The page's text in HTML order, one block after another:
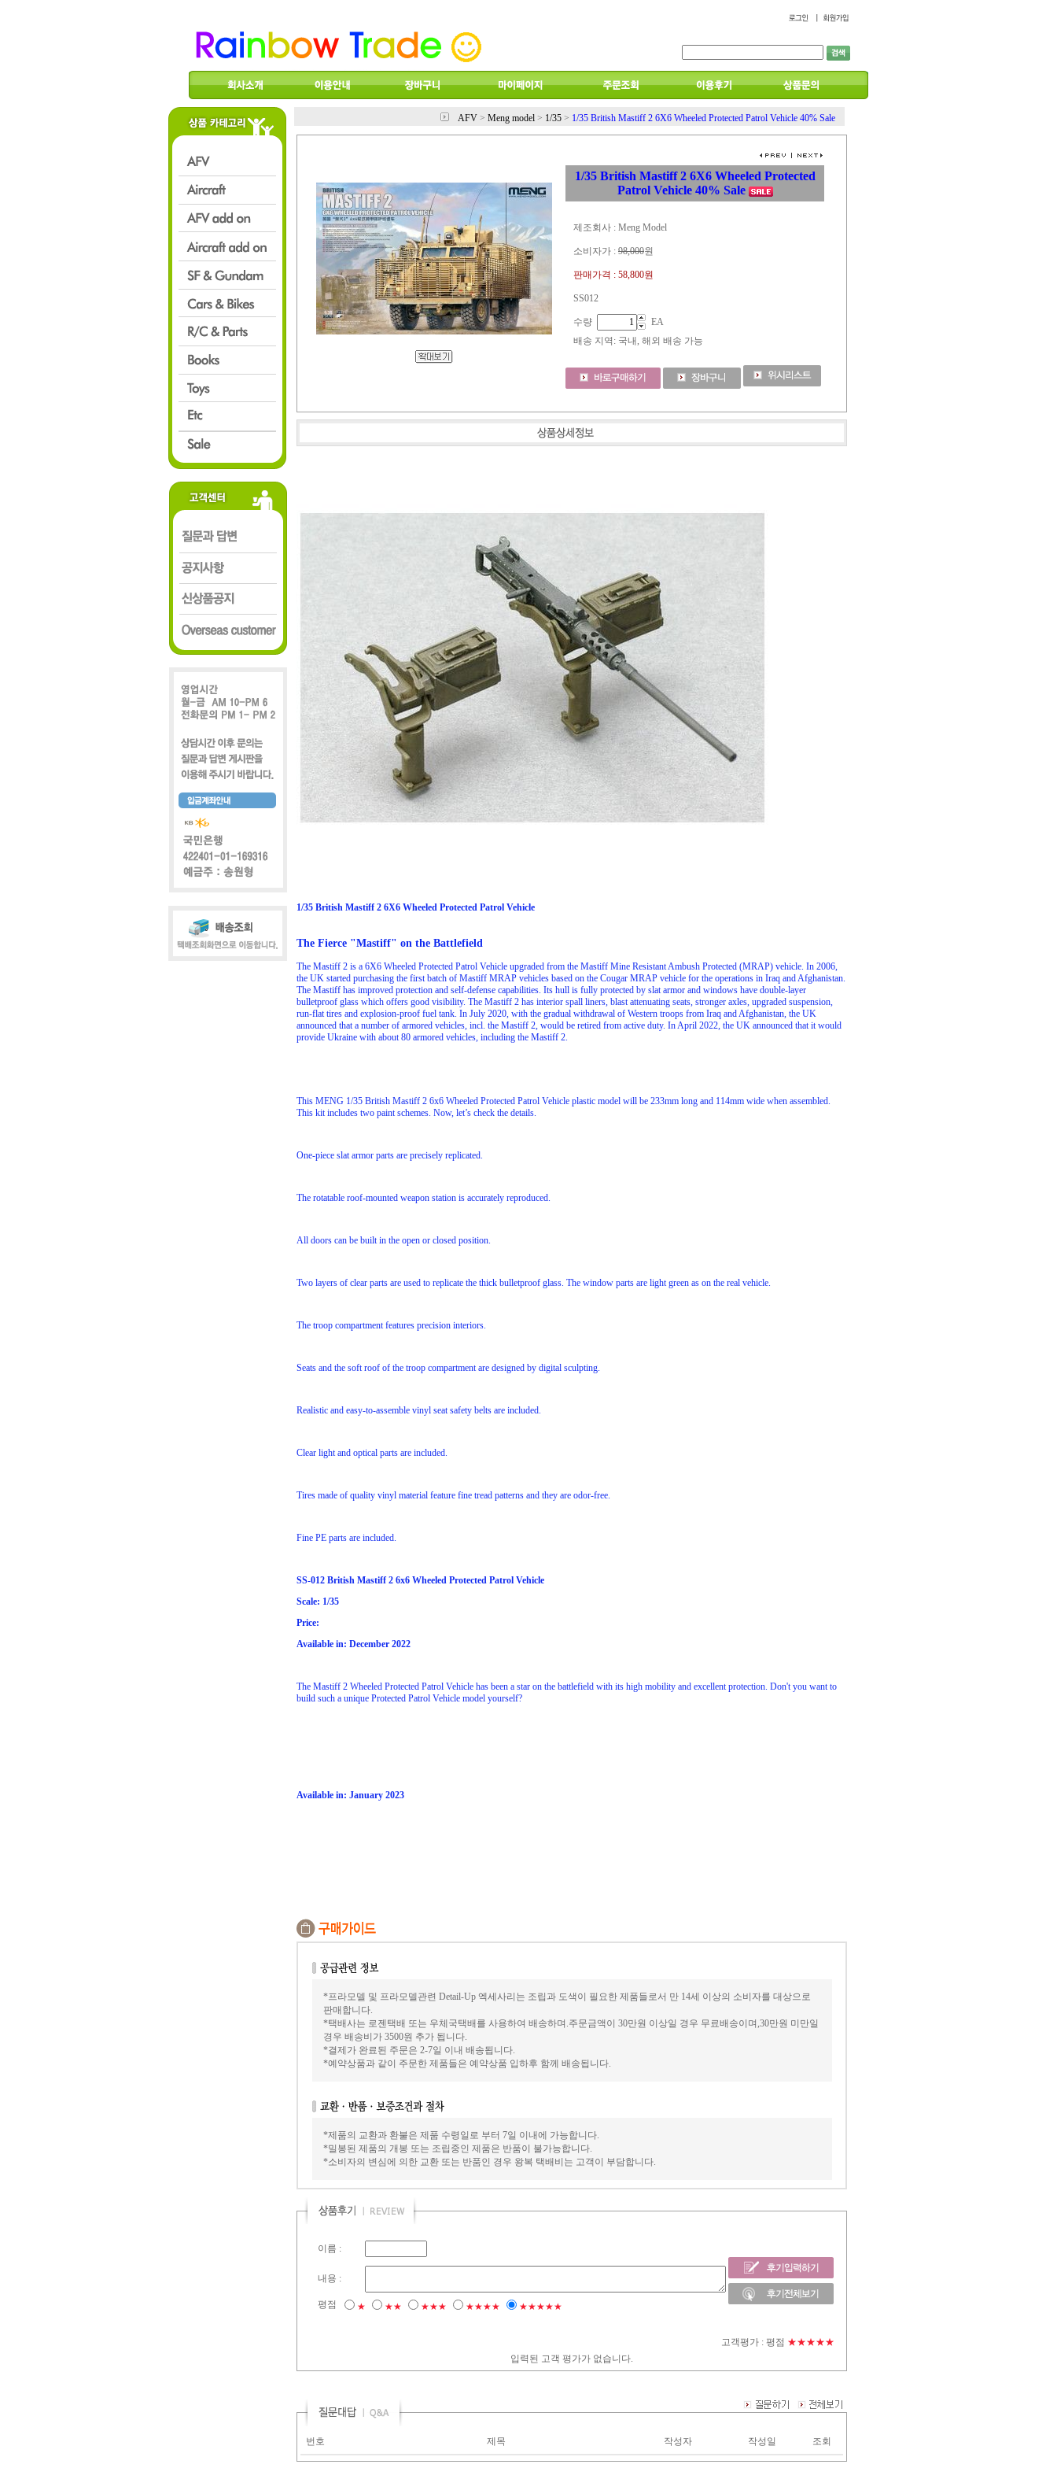
AFV > Meng model > 1/35 > 1/35 British Mastiff 2 6X6 Wheeled Protected Patrol Vehicle 40% Sale
1/35 British Mastiff 2 6X6 Wheeled Protected
Patrol Vehicle 40% Sale
제조회사 : Meng Model
소비자가 : 98,000원
판매가격 : 58,800원
SS012
수량
EA
배송 지역 : 국내, 해외 배송 가능
1/35 British Mastiff 2 6X6 Wheeled Protected Patrol Vehicle
The Fierce "Mastiff" on the Battlefield
The Mastiff 2 is a 6X6 Wheeled Protected Patrol Vehicle upgraded from the Mastiff Mine Resistant Ambush Protected (MRAP) vehicle. In 2006,
the UK started purchasing the first batch of Mastiff MRAP vehicles based on the Cougar MRAP vehicle for the operations in Iraq and Afghanistan.
The Mastiff has improved protection and self-defense capabilities. Its hull is fully protected by slat armor and windows have double-layer
bulletproof glass which offers good visibility. The Mastiff 2 has interior spall liners, blast attenuating seats, stronger axles, upgraded suspension,
run-flat tires and explosion-proof fuel tank. In July 2020, with the gradual withdrawal of Western troops from Iraq and Afghanistan, the UK
announced that a number of armored vehicles, incl. the Mastiff 2, would be retired from active duty. In April 2022, the UK announced that it would
provide Ukraine with about 80 armored vehicles, including the Mastiff 2.
This MENG 1/35 British Mastiff 2 6x6 Wheeled Protected Patrol Vehicle plastic model will be 233mm long and 114mm wide when assembled.
This kit includes two paint schemes. Now, let’s check the details.
One-piece slat armor parts are precisely replicated.
The rotatable roof-mounted weapon station is accurately reproduced.
All doors can be built in the open or closed position.
Two layers of clear parts are used to replicate the thick bulletproof glass. The window parts are light green as on the real vehicle.
The troop compartment features precision interiors.
Seats and the soft roof of the troop compartment are designed by digital sculpting.
Realistic and easy-to-assemble vinyl seat safety belts are included.
Clear light and optical parts are included.
Tires made of quality vinyl material feature fine tread patterns and they are odor-free.
Fine PE parts are included.
SS-012 British Mastiff 2 6x6 Wheeled Protected Patrol Vehicle
Scale: 1/35
Price:
Available in: December 2022
The Mastiff 2 Wheeled Protected Patrol Vehicle has been a star on the battlefield with its high mobility and excellent protection. Don't you want to
build such a unique Protected Patrol Vehicle model yourself?
Available in: January 2023
*프라모델 및 프라모델관련 Detail-Up 엑세사리는 조립과 도색이 필요한 제품들로서 만 14세 이상의 소비자를 대상으로
판매합니다.
*택배사는 로젠택배 또는 우체국택배를 사용하여 배송하며.주문금액이 30만원 이상일 경우 무료배송이며,30만원 미만일
경우 배송비가 3500원 추가 됩니다.
*결제가 완료된 주문은 2-7일 이내 배송됩니다.
*예약상품과 같이 주문한 제품들은 예약상품 입하후 함께 배송됩니다.
*제품의 교환과 환불은 제품 수령일로 부터 7일 이내에 가능합니다.
*밀봉된 제품의 개봉 또는 조립중인 제품은 반품이 불가능합니다.
*소비자의 변심에 의한 교환 또는 반품인 경우 왕복 택배비는 고객이 부담합니다.
이름 :
내용 :
평점 ★ ★★ ★★★ ★★★★ ★★★★★
고객평가 : 평점 ★★★★★
입력된 고객 평가가 없습니다.
번호 제목 작성자 작성일 조회